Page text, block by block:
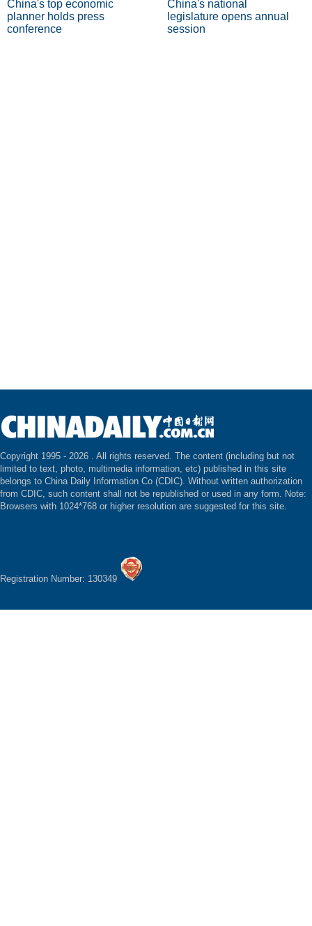
China's top economic
planner holds press
conference
China's national
legislature opens annual
session
Copyright 1995 - 2026 . All rights reserved. The content (including but not
limited to text, photo, multimedia information, etc) published in this site
belongs to China Daily Information Co (CDIC). Without written authorization
from CDIC, such content shall not be republished or used in any form. Note:
Browsers with 1024*768 or higher resolution are suggested for this site.
Registration Number: 130349